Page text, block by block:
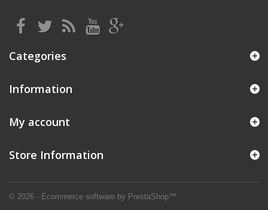
Categories
Information
© 2026 - Ecommerce software by PrestaShop™
My account
Store Information